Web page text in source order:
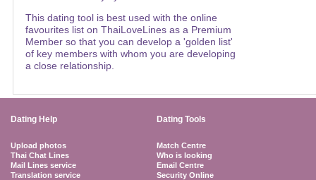
This dating tool is best used with the online
favourites list on ThaiLoveLines as a Premium
Member so that you can develop a 'golden list'
of key members with whom you are developing
a close relationship.
Dating Help Dating Tools
Upload photos
Thai Chat Lines
Mail Lines service
Translation service
Match Centre
Who is looking
Email Centre
Security Online